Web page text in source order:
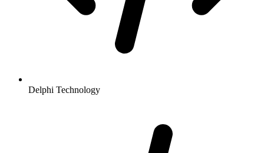
Delphi Technology